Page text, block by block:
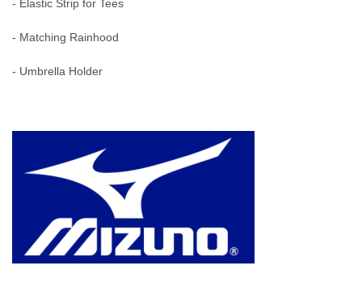
- Elastic Strip for Tees
- Matching Rainhood
- Umbrella Holder